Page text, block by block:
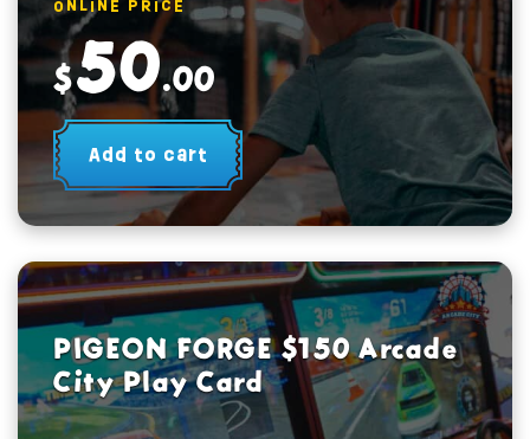
ONLINE PRICE
$50.00
Add to cart
PIGEON FORGE $150 Arcade
City Play Card